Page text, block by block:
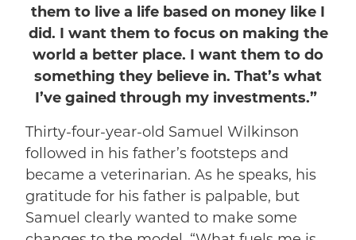
them to live a life based on money like I
did. I want them to focus on making the
world a better place. I want them to do
something they believe in. That’s what
I’ve gained through my investments.”
Thirty-four-year-old Samuel Wilkinson
followed in his father’s footsteps and
became a veterinarian. As he speaks, his
gratitude for his father is palpable, but
Samuel clearly wanted to make some